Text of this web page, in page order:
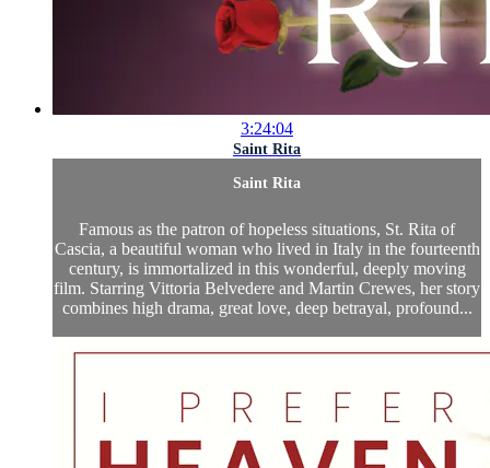
3:24:04
Saint Rita
Saint Rita
Famous as the patron of hopeless situations, St. Rita of
Cascia, a beautiful woman who lived in Italy in the fourteenth
century, is immortalized in this wonderful, deeply moving
film. Starring Vittoria Belvedere and Martin Crewes, her story
combines high drama, great love, deep betrayal, profound...